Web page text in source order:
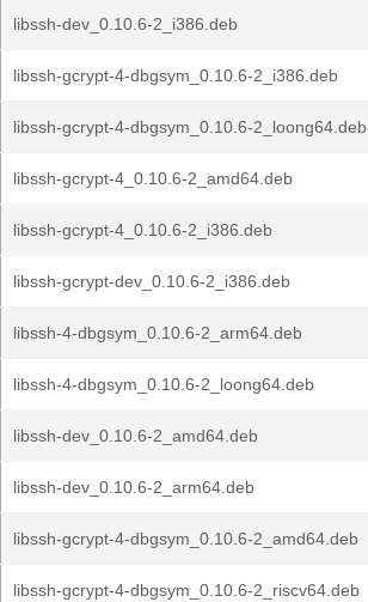
libssh-dev_0.10.6-2_i386.deb
libssh-gcrypt-4-dbgsym_0.10.6-2_i386.deb
libssh-gcrypt-4-dbgsym_0.10.6-2_loong64.deb
libssh-gcrypt-4_0.10.6-2_amd64.deb
libssh-gcrypt-4_0.10.6-2_i386.deb
libssh-gcrypt-dev_0.10.6-2_i386.deb
libssh-4-dbgsym_0.10.6-2_arm64.deb
libssh-4-dbgsym_0.10.6-2_loong64.deb
libssh-dev_0.10.6-2_amd64.deb
libssh-dev_0.10.6-2_arm64.deb
libssh-gcrypt-4-dbgsym_0.10.6-2_amd64.deb
libssh-gcrypt-4-dbgsym_0.10.6-2_riscv64.deb